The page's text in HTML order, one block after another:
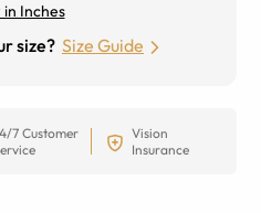
in Inches
size? Size Guide
7 Customer
Vision
Insurance